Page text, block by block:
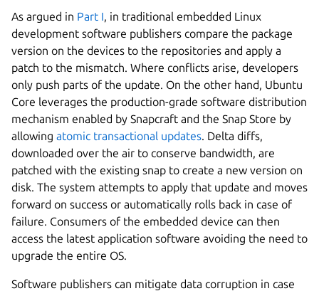
As argued in Part I, in traditional embedded Linux
development software publishers compare the package
version on the devices to the repositories and apply a
patch to the mismatch. Where conflicts arise, developers
only push parts of the update. On the other hand, Ubuntu
Core leverages the production-grade software distribution
mechanism enabled by Snapcraft and the Snap Store by
allowing atomic transactional updates. Delta diffs,
downloaded over the air to conserve bandwidth, are
patched with the existing snap to create a new version on
disk. The system attempts to apply that update and moves
forward on success or automatically rolls back in case of
failure. Consumers of the embedded device can then
access the latest application software avoiding the need to
upgrade the entire OS.
Software publishers can mitigate data corruption in case